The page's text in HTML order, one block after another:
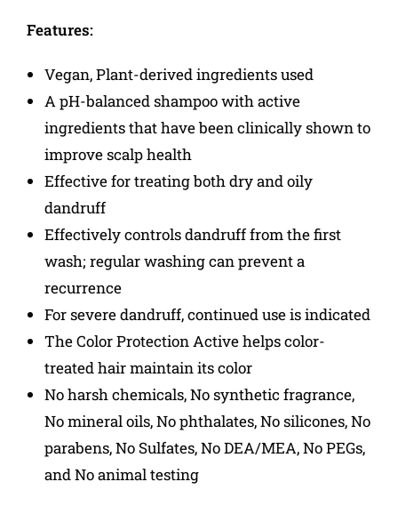
Features:
Vegan, Plant-derived ingredients used
A pH-balanced shampoo with active
ingredients that have been clinically shown to
improve scalp health
Effective for treating both dry and oily
dandruff
Effectively controls dandruff from the first
wash; regular washing can prevent a
recurrence
For severe dandruff, continued use is indicated
The Color Protection Active helps color-
treated hair maintain its color
No harsh chemicals, No synthetic fragrance,
No mineral oils, No phthalates, No silicones, No
parabens, No Sulfates, No DEA/MEA, No PEGs,
and No animal testing